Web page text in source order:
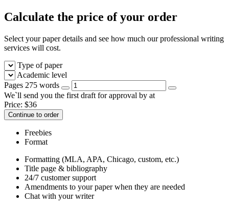
Calculate the price of your order
Select your paper details and see how much our professional writing
services will cost.
Type of paper
Academic level
Pages 275 words
We`ll send you the first draft for approval by at
Price: $36
Continue to order
Freebies
Format
Formatting (MLA, APA, Chicago, custom, etc.)
Title page & bibliography
24/7 customer support
Amendments to your paper when they are needed
Chat with your writer